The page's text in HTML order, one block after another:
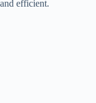
and efficient.